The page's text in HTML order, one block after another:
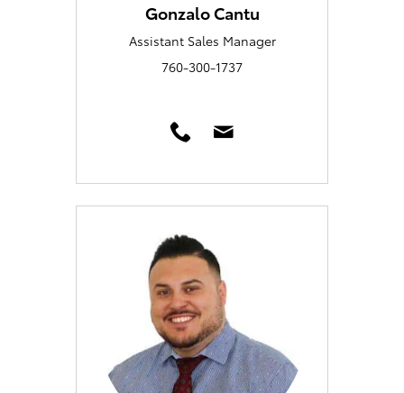
Gonzalo Cantu
Assistant Sales Manager
760-300-1737